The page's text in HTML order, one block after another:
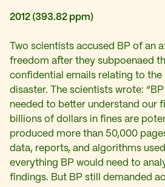
2012 (393.82 ppm)
Two scientists accused BP of an
freedom after they subpoenaed
confidential emails relating to the
disaster. The scientists wrote:
needed to better understand our
billions of dollars in fines are
produced more than 50,000
data, reports, and algorithms
everything BP would need to
findings. But BP still demanded